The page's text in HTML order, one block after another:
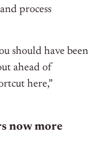
process
should have been
ahead of
here,”
now more